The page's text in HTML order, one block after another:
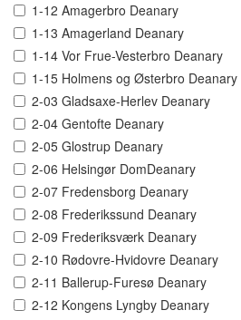
1-12 Amagerbro Deanary
1-13 Amagerland Deanary
1-14 Vor Frue-Vesterbro Deanary
1-15 Holmens og Østerbro Deanary
2-03 Gladsaxe-Herlev Deanary
2-04 Gentofte Deanary
2-05 Glostrup Deanary
2-06 Helsingør DomDeanary
2-07 Fredensborg Deanary
2-08 Frederikssund Deanary
2-09 Frederiksværk Deanary
2-10 Rødovre-Hvidovre Deanary
2-11 Ballerup-Furesø Deanary
2-12 Kongens Lyngby Deanary